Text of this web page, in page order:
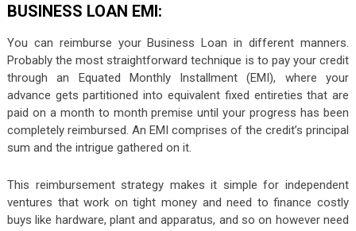
BUSINESS LOAN EMI:
You can reimburse your Business Loan in different manners.
Probably the most straightforward technique is to pay your credit
through an Equated Monthly Installment (EMI), where your
advance gets partitioned into equivalent fixed entireties that are
paid on a month to month premise until your progress has been
completely reimbursed. An EMI comprises of the credit’s principal
sum and the intrigue gathered on it.
This reimbursement strategy makes it simple for independent
ventures that work on tight money and need to finance costly
buys like hardware, plant and apparatus, and so on however need